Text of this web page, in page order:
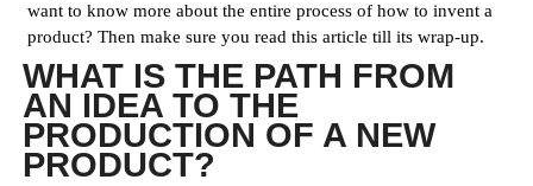
want to know more about the entire process of how to invent a
product? Then make sure you read this article till its wrap-up.
WHAT IS THE PATH FROM
AN IDEA TO THE
PRODUCTION OF A NEW
PRODUCT?